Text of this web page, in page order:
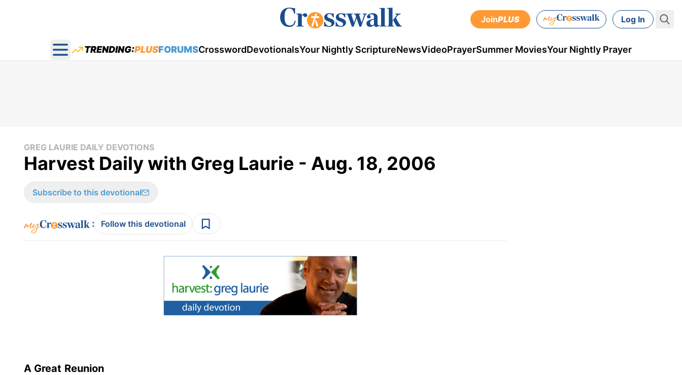
JoinPLUS Log In
Open main menu
TRENDING:PLUSFORUMSCrosswordDevotionalsYour Nightly ScriptureNewsVideoPrayerSummer MoviesYour Nightly Prayer
GREG LAURIE DAILY DEVOTIONS
Harvest Daily with Greg Laurie - Aug. 18, 2006
Subscribe to this devotional
: Follow this devotional
A Great Reunion